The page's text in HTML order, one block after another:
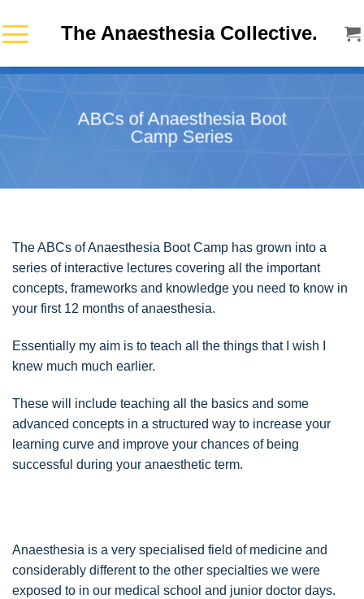
to
The Anaesthesia Collective.
ABCs of Anaesthesia Boot
Camp Series
The ABCs of Anaesthesia Boot Camp has grown into a
series of interactive lectures covering all the important
concepts, frameworks and knowledge you need to know in
your first 12 months of anaesthesia.
Essentially my aim is to teach all the things that I wish I
knew much much earlier.
These will include teaching all the basics and some
advanced concepts in a structured way to increase your
learning curve and improve your chances of being
successful during your anaesthetic term.
Anaesthesia is a very specialised field of medicine and
considerably different to the other specialties we were
exposed to in our medical school and junior doctor days.